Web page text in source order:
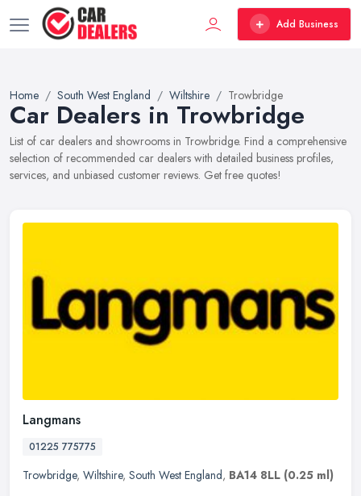
Add Business
Home South West England Wiltshire Trowbridge
Car Dealers in Trowbridge
List of car dealers and showrooms in Trowbridge. Find a comprehensive
selection of recommended car dealers with detailed business profiles,
services, and unbiased customer reviews. Get free quotes!
Langmans
01225 775775
Trowbridge, Wiltshire, South West England, BA14 8LL (0.25 ml)